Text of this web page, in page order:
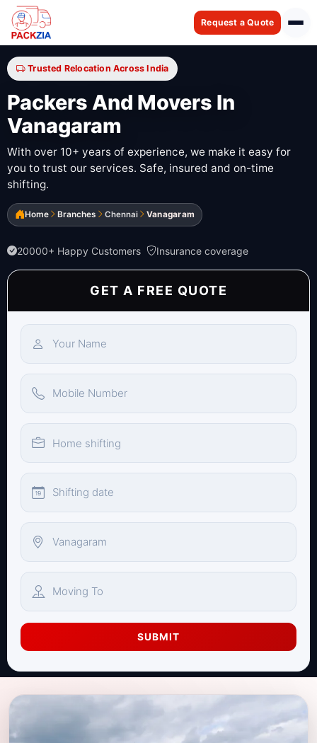
Request a Quote
Trusted Relocation Across India
Packers And Movers In
Vanagaram
With over 10+ years of experience, we make it easy for
you to trust our services. Safe, insured and on-time
shifting.
Home Branches Chennai Vanagaram
20000+ Happy Customers Insurance coverage
GET A FREE QUOTE
SUBMIT